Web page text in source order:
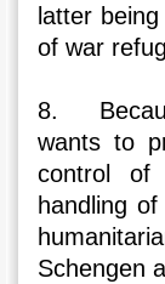
latter
of war
8.
wants to
control of
handling
Schengen